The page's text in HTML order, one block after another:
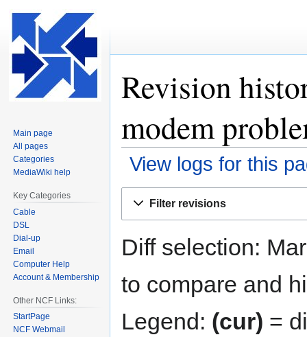
Revision
modem
View logs for this
Filter revisions
Diff selection:
to compare and
Legend: (cur) =
Main page
All pages
Categories
MediaWiki help
Key Categories
Cable
DSL
Dial-up
Email
Computer Help
Account & Membership
Other NCF Links:
StartPage
NCF Webmail